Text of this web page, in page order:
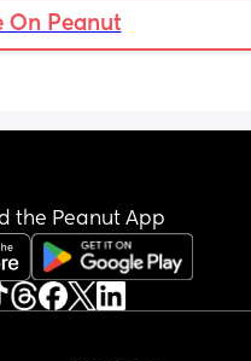
On Peanut
the Peanut App